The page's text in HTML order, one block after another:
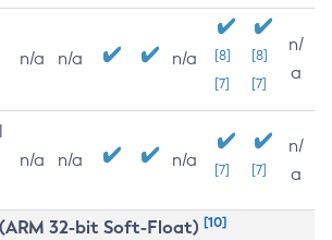
n/a n/a n/a
[8]
[7]
[8]
[7]
n/
a
n/a n/a n/a [7] [7]
n/
a
32-bit Soft-Float) [10]